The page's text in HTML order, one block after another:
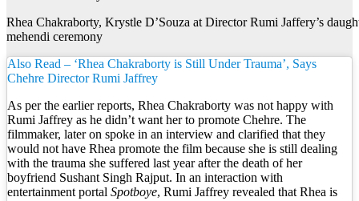
Rhea Chakraborty, Krystle D’Souza at Director Rumi Jaffery’s
mehendi ceremony
Also Read – ‘Rhea Chakraborty is Still Under Trauma’, Says
Chehre Director Rumi Jaffrey
As per the earlier reports, Rhea Chakraborty was not happy with
Rumi Jaffrey as he didn’t want her to promote Chehre. The
filmmaker, later on spoke in an interview and clarified that they
would not have Rhea promote the film because she is still dealing
with the trauma she suffered last year after the death of her
boyfriend Sushant Singh Rajput. In an interaction with
entertainment portal Spotboye, Rumi Jaffrey revealed that Rhea is